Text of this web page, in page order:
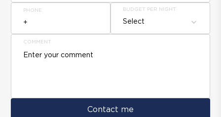
PHONE BUDGET PER NIGHT
Select
COMMENT
Contact me